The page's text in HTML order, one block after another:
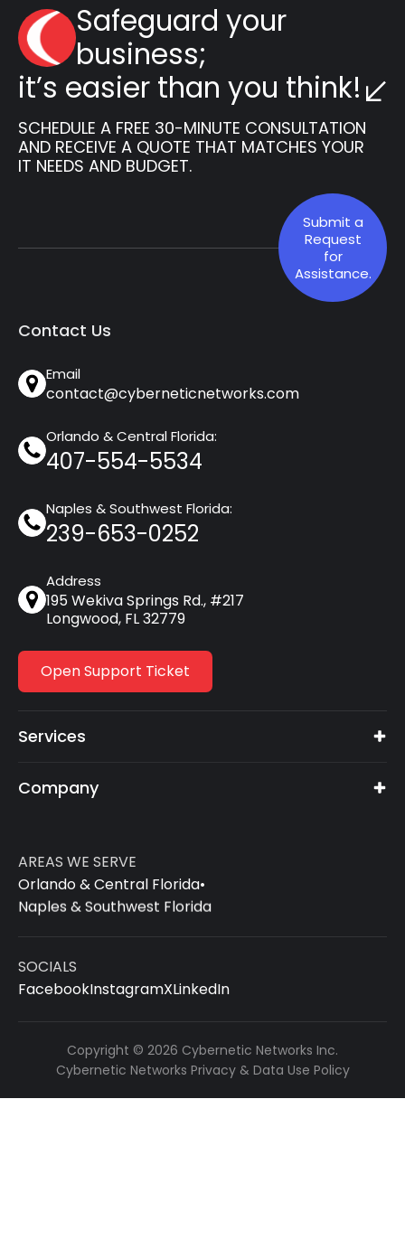
Safeguard your
business;
it’s easier than you think!
SCHEDULE A FREE 30-MINUTE CONSULTATION
AND RECEIVE A QUOTE THAT MATCHES YOUR
IT NEEDS AND BUDGET.
Submit a
Request
for
Assistance.
Contact Us
Email
contact@cyberneticnetworks.com
Orlando & Central Florida:
407-554-5534
Naples & Southwest Florida:
239-653-0252
Address
195 Wekiva Springs Rd., #217
Longwood, FL 32779
Open Support Ticket
Services
Company
AREAS WE SERVE
Orlando & Central Florida•
Naples & Southwest Florida
SOCIALS
FacebookInstagramXLinkedIn
Copyright © 2026 Cybernetic Networks Inc.
Cybernetic Networks Privacy & Data Use Policy